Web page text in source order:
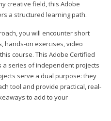
creative field, this Adobe
a structured learning path.
you will encounter short
hands-on exercises, video
course. This Adobe Certified
series of independent projects
serve a dual purpose: they
tool and provide practical, real-
to add to your